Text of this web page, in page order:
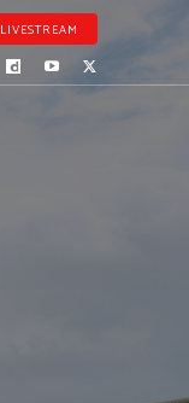
LIVESTREAM